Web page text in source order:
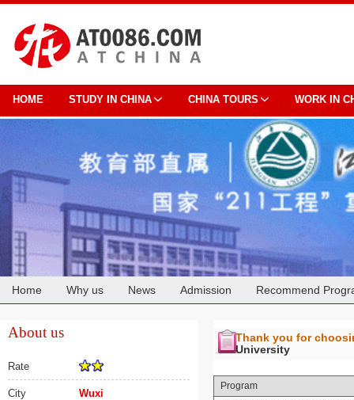
HOME STUDY IN CHINA CHINA TOURS WORK IN
Home Why us News Admission Recommend
About us
Rate
City Wuxi
Thank you for
University
Program